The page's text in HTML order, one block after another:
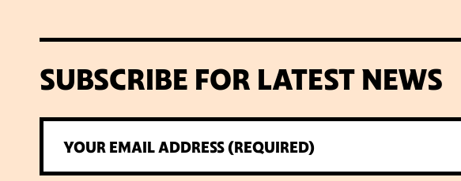
SUBSCRIBE FOR LATEST NEWS